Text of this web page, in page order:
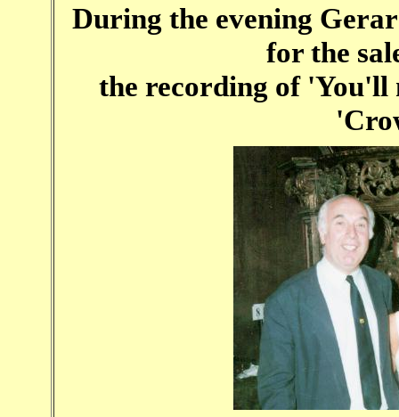
During the evening
for the
the recording of 'You'll